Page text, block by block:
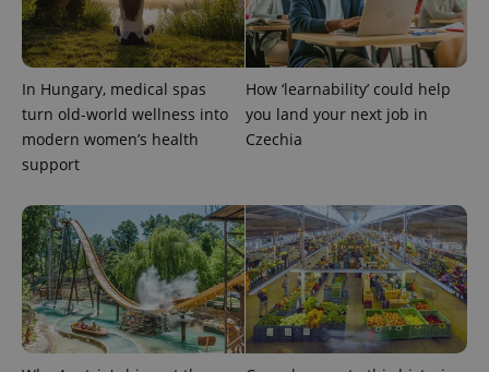
In Hungary, medical spas
turn old-world wellness into
modern women’s health
support
How ‘learnability’ could help
you land your next job in
Czechia
PHPSESSID
PHP.net
.www.expats.cz